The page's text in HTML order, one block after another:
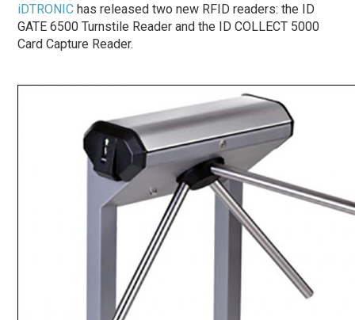
iDTRONIC has released two new RFID readers: the ID
GATE 6500 Turnstile Reader and the ID COLLECT 5000
Card Capture Reader.